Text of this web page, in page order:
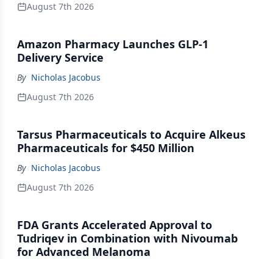
August 7th 2026
Amazon Pharmacy Launches GLP-1
Delivery Service
By Nicholas Jacobus
August 7th 2026
Tarsus Pharmaceuticals to Acquire Alkeus
Pharmaceuticals for $450 Million
By Nicholas Jacobus
August 7th 2026
FDA Grants Accelerated Approval to
Tudriqev in Combination with Nivoumab
for Advanced Melanoma